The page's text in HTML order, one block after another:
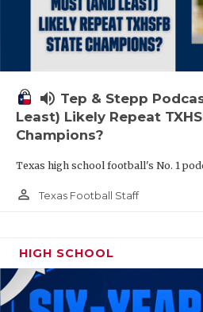
volume_up Tep & Stepp
Least) Likely Repeat
Champions?
Texas high school football's No. 1
person_outline Texas Football Staff
HIGH SCHOOL